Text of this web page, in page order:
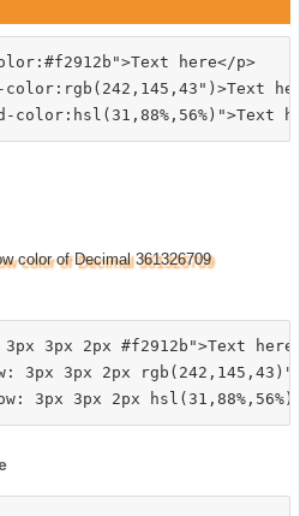
here</p>
color of Decimal 361326709
3px 2px #f2912b">Text
3px 3px 2px